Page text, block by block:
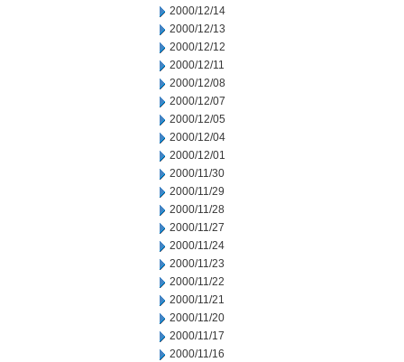
2000/12/14
2000/12/13
2000/12/12
2000/12/11
2000/12/08
2000/12/07
2000/12/05
2000/12/04
2000/12/01
2000/11/30
2000/11/29
2000/11/28
2000/11/27
2000/11/24
2000/11/23
2000/11/22
2000/11/21
2000/11/20
2000/11/17
2000/11/16